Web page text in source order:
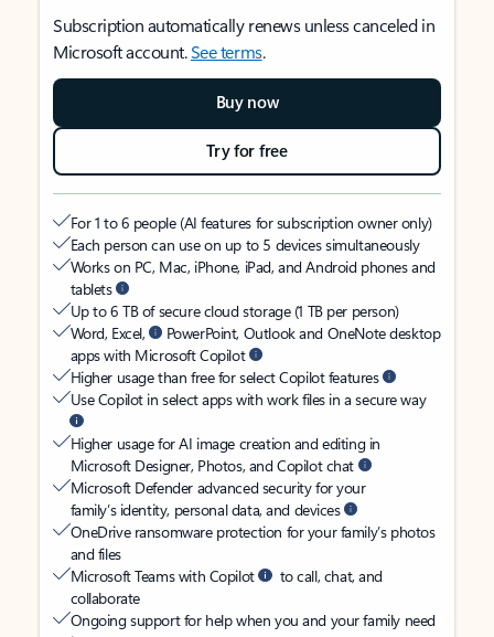
Subscription automatically renews unless canceled in
Microsoft account.See terms.
Buy now
Try for free
For 1 to 6 people (AI features for subscription owner only)
Each person can use on up to 5 devices simultaneously
Works on PC, Mac, iPhone, iPad, and Android phones and
tablets
Up to 6 TB of secure cloud storage (1 TB per person)
Word, Excel,
PowerPoint, Outlook and OneNote desktop
apps with Microsoft Copilot
Higher usage than free for select Copilot features
Use Copilot in select apps with work files in a secure way
Higher usage for AI image creation and editing in
Microsoft Designer, Photos, and Copilot chat
Microsoft Defender advanced security for your
family’s identity, personal data, and devices
OneDrive ransomware protection for your family’s photos
and files
Microsoft Teams with Copilot
to call, chat, and
collaborate
Ongoing support for help when you and your family need